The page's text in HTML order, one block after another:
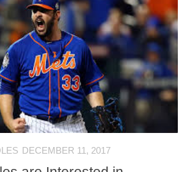
DECEMBER 11, 2017